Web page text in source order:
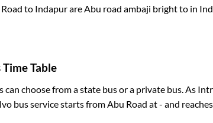
to Indapurare Abu road ambaji brightto in
Table
can choose from a state bus or a private bus. As
bus service starts fromAbu Road at- and reaches